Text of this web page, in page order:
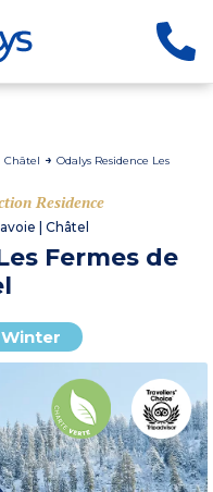
Châtel
Odalys Residence Les
Residence
| Châtel
Fermes de
Winter